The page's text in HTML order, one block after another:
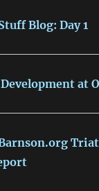
Blog: Day 1
Development at